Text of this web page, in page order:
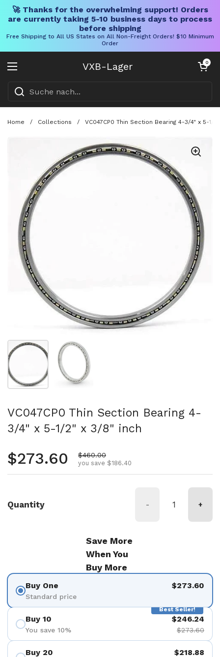
🚀 Thanks for the overwhelming support! Orders
are currently taking 5-10 business days to process
before shipping
Free Shipping to All US States on All Non-Freight Orders! $10 Minimum
Order
VXB-Lager
Menü öffnen
Warenkorb
0
Home / Collections / VC047CP0 Thin Section Bearing 4-3/4" x 5-1/
Folie 1 anzeigenFolie 2 anzeigen
VC047CP0 Thin Section Bearing 4-
3/4" x 5-1/2" x 3/8" inch
Regular price
$273.60 Sale price
$460.00
you save $186.40
Quantity - +
Save More
When You
Buy More
Buy One
Standard price
$273.60
Best Seller!
Buy 10
You save 10%
$246.24
$273.60
Buy 20 $218.88